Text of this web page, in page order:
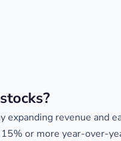
expanding revenue and
or more year-over-